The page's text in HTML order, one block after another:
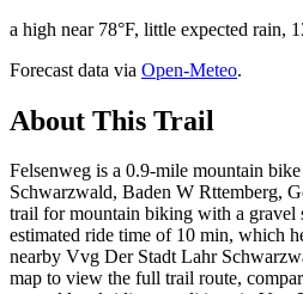
a high near 78°F, little expected rain,
Forecast data via Open-Meteo.
About This Trail
Felsenweg is a 0.9-mile mountain
Schwarzwald, Baden W Rttemberg,
trail for mountain biking with a gravel
estimated ride time of 10 min, which
nearby Vvg Der Stadt Lahr
map to view the full trail route,